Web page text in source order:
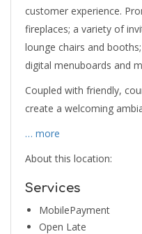
customer experience.
fireplaces; a variety of
lounge chairs and
digital menuboards and
Coupled with friendly,
create a welcoming
… more
About this location:
Services
MobilePayment
Open Late